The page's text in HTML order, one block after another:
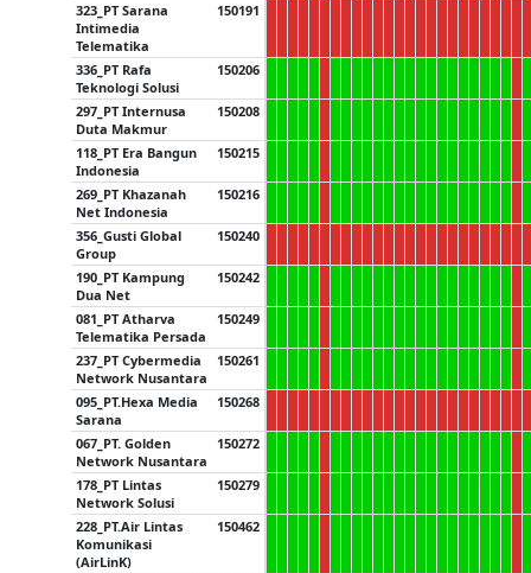
323_PT Sarana
Intimedia
Telematika
150191
336_PT Rafa
Teknologi Solusi
150206
297_PT Internusa
Duta Makmur
150208
118_PT Era Bangun
Indonesia
150215
269_PT Khazanah
Net Indonesia
150216
356_Gusti Global
Group
150240
190_PT Kampung
Dua Net
150242
081_PT Atharva
Telematika Persada
150249
237_PT Cybermedia
Network Nusantara
150261
095_PT.Hexa Media
Sarana
150268
067_PT. Golden
Network Nusantara
150272
178_PT Lintas
Network Solusi
150279
228_PT.Air Lintas
Komunikasi
(AirLinK)
150462